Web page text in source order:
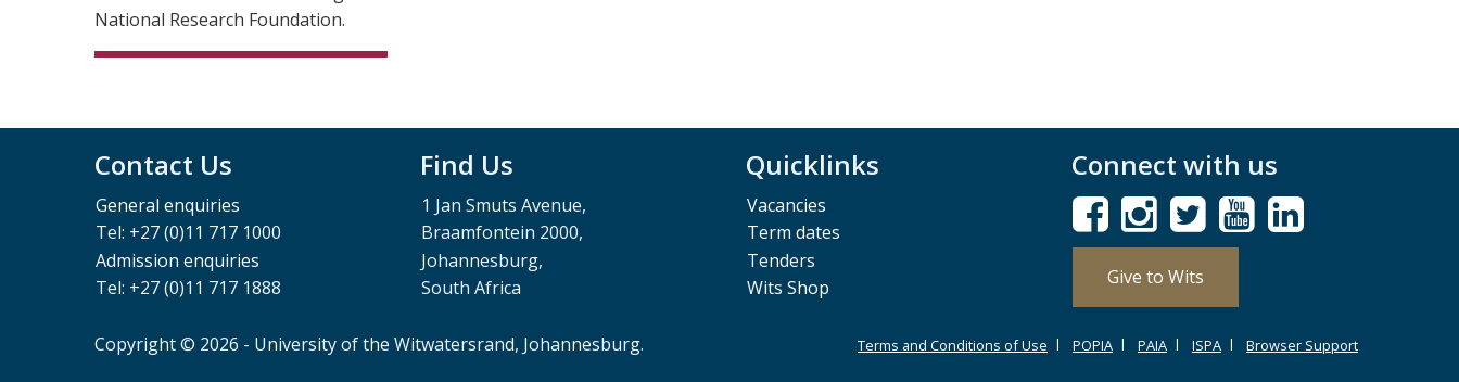
National Research Foundation.
Contact Us
General enquiries
Tel: +27 (0)11 717 1000
Admission enquiries
Tel: +27 (0)11 717 1888
Find Us
1 Jan Smuts Avenue,
Braamfontein 2000,
Johannesburg,
South Africa
Quicklinks
Vacancies
Term dates
Tenders
Wits Shop
Connect with us
Give to Wits
Copyright © 2026 - University of the Witwatersrand, Johannesburg. Terms and Conditions of Use POPIA PAIA ISPA Browser Support